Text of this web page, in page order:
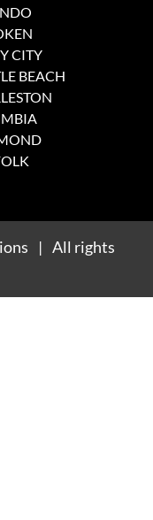
CITY
BEACH
| All rights